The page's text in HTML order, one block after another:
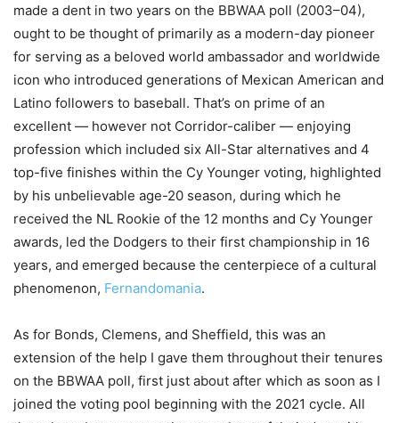
made a dent in two years on the BBWAA poll (2003–04),
ought to be thought of primarily as a modern-day pioneer
for serving as a beloved world ambassador and worldwide
icon who introduced generations of Mexican American and
Latino followers to baseball. That’s on prime of an
excellent — however not Corridor-caliber — enjoying
profession which included six All-Star alternatives and 4
top-five finishes within the Cy Younger voting, highlighted
by his unbelievable age-20 season, during which he
received the NL Rookie of the 12 months and Cy Younger
awards, led the Dodgers to their first championship in 16
years, and emerged because the centerpiece of a cultural
phenomenon, Fernandomania.
As for Bonds, Clemens, and Sheffield, this was an
extension of the help I gave them throughout their tenures
on the BBWAA poll, first just about after which as soon as I
joined the voting pool beginning with the 2021 cycle. All